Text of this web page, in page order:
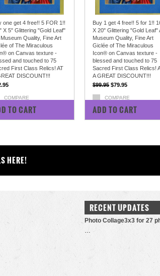
one get 4 free!! 5 FOR 1!!
X 5" Glittering "Gold Leaf"
Quality, Fine Art
of The Miraculous
on Canvas texture -
and touched to 75
First Class Relics! AT
DISCOUNT!!!
COMPARE
TO CART
Buy 1 get 4 free!! 5 for 1!!
X 20" Glittering "Gold Leaf"
Museum Quality, Fine Art
Giclée of The Miraculous
Icon® on Canvas texture -
blessed and touched to 75
Sacred First Class Relics!
A GREAT DISCOUNT!!!
$99.95 $79.95
COMPARE
ADD TO CART
HERE!
RECENT UPDATES
Photo Collage3x3 for 27
…